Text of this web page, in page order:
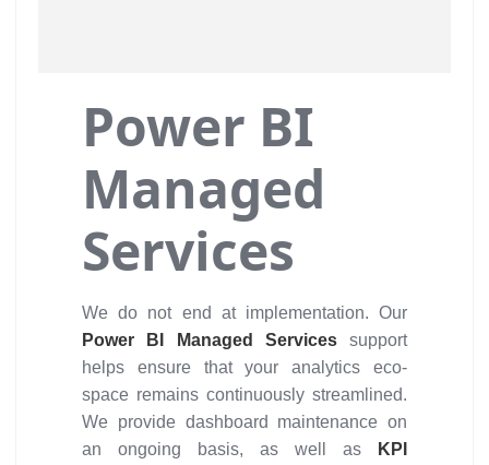
Power BI
Managed
Services
We do not end at implementation. Our
Power BI Managed Services support
helps ensure that your analytics eco-
space remains continuously streamlined.
We provide dashboard maintenance on
an ongoing basis, as well as
KPI